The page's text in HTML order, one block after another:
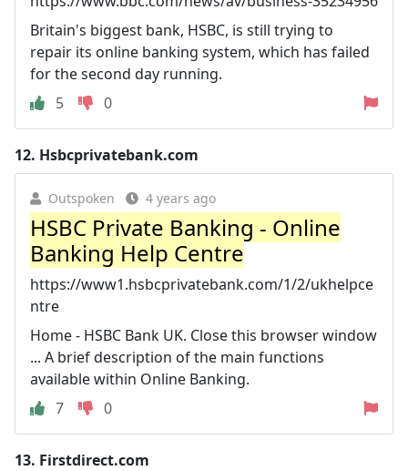
Britain's biggest bank, HSBC, is still trying to
repair its online banking system, which has failed
for the second day running.
5
0
12. Hsbcprivatebank.com
Outspoken 4 years ago
HSBC Private Banking - Online
Banking Help Centre
https://www1.hsbcprivatebank.com/1/2/ukhelpce
ntre
Home - HSBC Bank UK. Close this browser window
... A brief description of the main functions
available within Online Banking.
7
0
13. Firstdirect.com